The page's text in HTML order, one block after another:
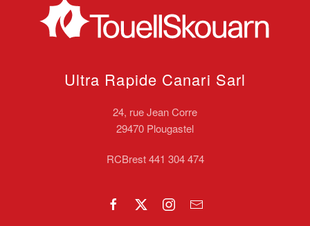
Ultra Rapide Canari Sarl
24, rue Jean Corre
29470 Plougastel
RCBrest 441 304 474